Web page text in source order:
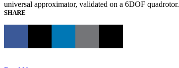
universal approximator, validated on a 6DOF quadrotor.
SHARE